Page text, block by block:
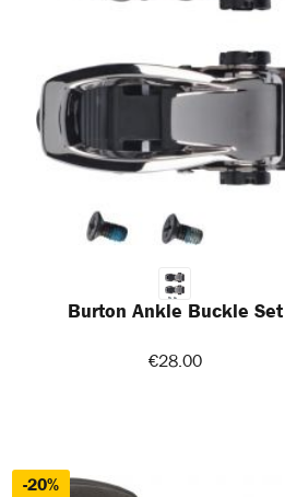
Burton Ankle Buckle Set
€28.00
-20%